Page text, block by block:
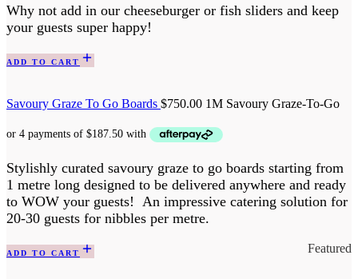
Why not add in our cheeseburger or fish sliders and keep
your guests super happy!
ADD TO CART
Savoury Graze To Go Boards $750.00 1M Savoury Graze-To-Go
Stylishly curated savoury graze to go boards starting from
1 metre long designed to be delivered anywhere and ready
to WOW your guests! An impressive catering solution for
20-30 guests for nibbles per metre.
Featured
ADD TO CART